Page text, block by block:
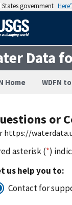
government
Data
Home WDFN
or
https://
asterisk (*)
us help you to:
Contact for